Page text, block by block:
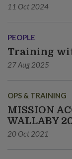
11 Oct 2024
PEOPLE
Training
27 Aug 2025
OPS & TRAINING
MISSION
WALLABY
20 Oct 2021